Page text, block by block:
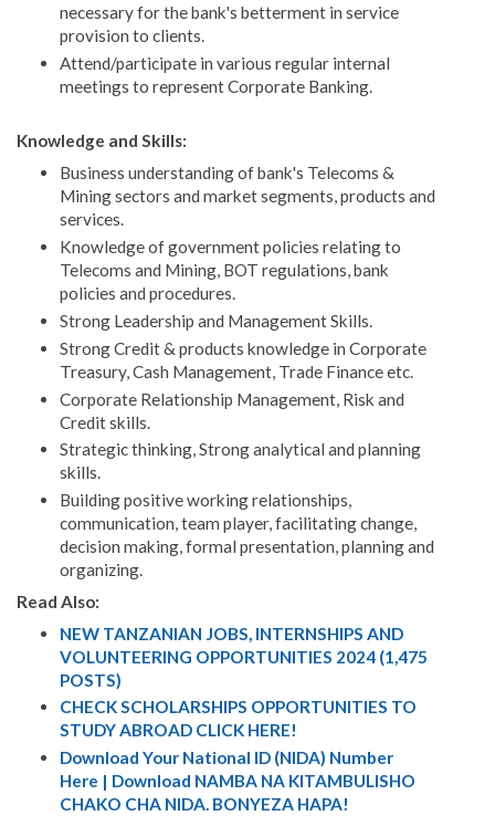
necessary for the bank's betterment in service
provision to clients.
Attend/participate in various regular internal
meetings to represent Corporate Banking.
Knowledge and Skills:
Business understanding of bank's Telecoms &
Mining sectors and market segments, products and
services.
Knowledge of government policies relating to
Telecoms and Mining, BOT regulations, bank
policies and procedures.
Strong Leadership and Management Skills.
Strong Credit & products knowledge in Corporate
Treasury, Cash Management, Trade Finance etc.
Corporate Relationship Management, Risk and
Credit skills.
Strategic thinking, Strong analytical and planning
skills.
Building positive working relationships,
communication, team player, facilitating change,
decision making, formal presentation, planning and
organizing.
Read Also:
NEW TANZANIAN JOBS, INTERNSHIPS AND
VOLUNTEERING OPPORTUNITIES 2024 (1,475
POSTS)
CHECK SCHOLARSHIPS OPPORTUNITIES TO
STUDY ABROAD CLICK HERE!
Download Your National ID (NIDA) Number
Here | Download NAMBA NA KITAMBULISHO
CHAKO CHA NIDA. BONYEZA HAPA!